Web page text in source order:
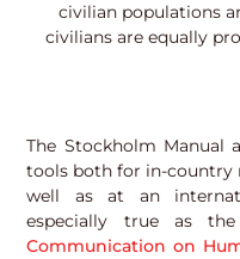
civilian populations
civilians are equally
The Stockholm Manual
tools both for in-country
well as at an
especially true as
Communication on